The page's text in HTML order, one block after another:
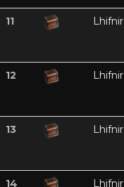
11 Lhifnir
12 Lhifnir
13 Lhifnir
14 Lhifnir